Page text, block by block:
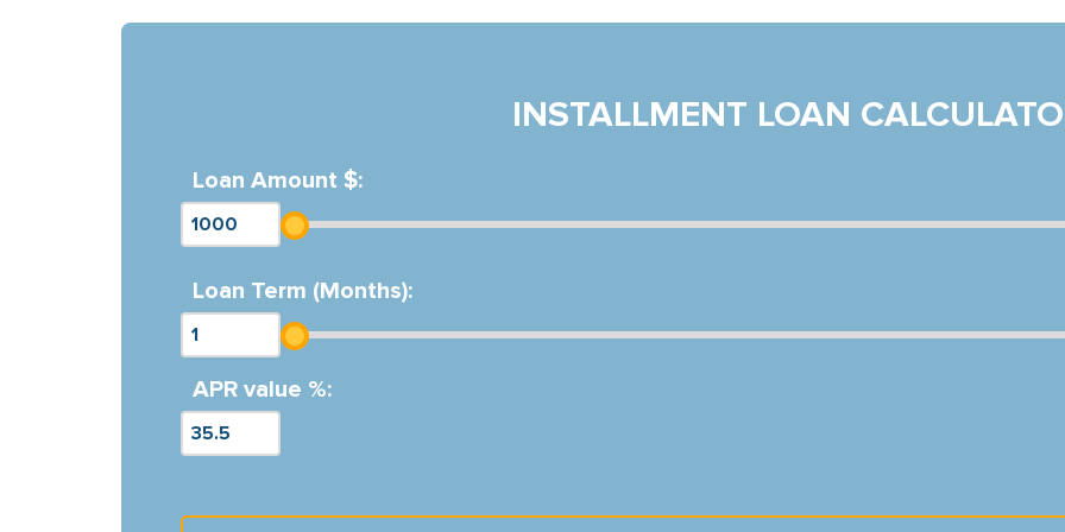
INSTALLMENT LOAN
Loan Amount $:
Loan Term (Months):
APR value %: